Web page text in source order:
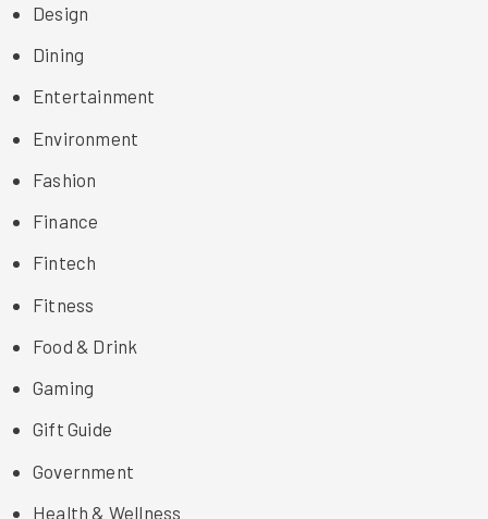
Design
Dining
Entertainment
Environment
Fashion
Finance
Fintech
Fitness
Food & Drink
Gaming
Gift Guide
Government
Health & Wellness